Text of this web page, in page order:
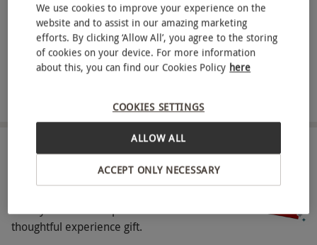
ensuite bathroom, robes, LCD TV and
complimentary Wi-Fi, and enjoy a delicious
breakfast in the morning. With its blend of historic
charm and modern luxury, it’s the perfect setting
Key Info
Availability Description
This experience is available week round, year
round excluding Christmas, New Year,
Valentine's, all bank holidays and school
holidays. All dates are subject to availability.
LOCATION
Nr. Gatwick
FULL VIEW
HOW IT WORKS
thoughtful experience gift.
We use cookies to improve your experience on the
website and to assist in our amazing marketing
efforts. By clicking ‘Allow All’, you agree to the storing
of cookies on your device. For more information
about this, you can find our Cookies Policy here
COOKIES SETTINGS
ACCEPT ONLY NECESSARY
ALLOW ALL